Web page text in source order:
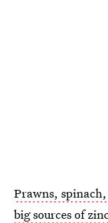
Prawns,
big sources of